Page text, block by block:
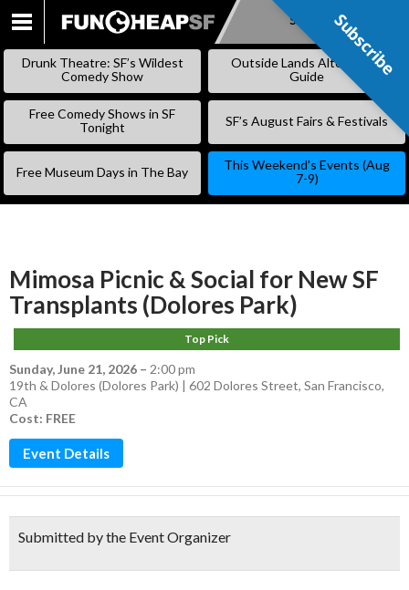
SKIP
Subscribe
Drunk Theatre: SF’s Wildest
Comedy Show
Outside Lands Alternative
Guide
Free Comedy Shows in SF
Tonight
SF’s August Fairs & Festivals
Free Museum Days in The Bay
This Weekend’s Events (Aug
7-9)
Mimosa Picnic & Social for New SF
Transplants (Dolores Park)
Top Pick
Sunday, June 21, 2026 – 2:00 pm
19th & Dolores (Dolores Park) | 602 Dolores Street, San Francisco,
CA
Cost: FREE
Event Details
Submitted by the Event Organizer
Subscribe